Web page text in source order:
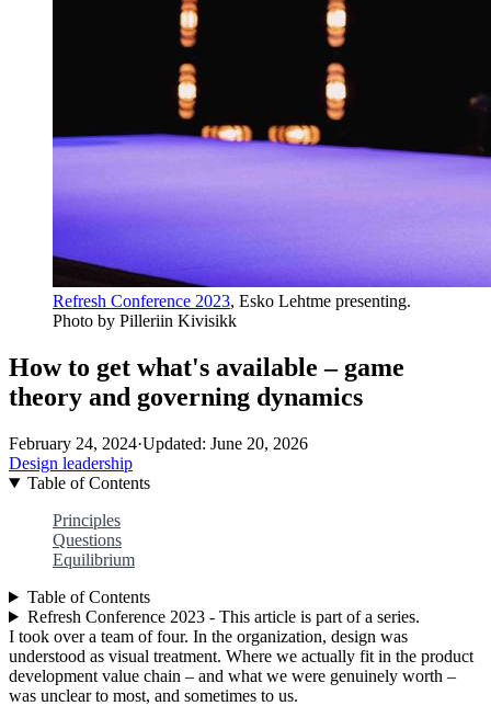
Refresh Conference 2023, Esko Lehtme presenting.
Photo by Pilleriin Kivisikk
How to get what's available – game
theory and governing dynamics
February 24, 2024·Updated: June 20, 2026
Design leadership
Table of Contents
Principles
Questions
Equilibrium
Table of Contents
Refresh Conference 2023 - This article is part of a series.
I took over a team of four. In the organization, design was
understood as visual treatment. Where we actually fit in the product
development value chain – and what we were genuinely worth –
was unclear to most, and sometimes to us.